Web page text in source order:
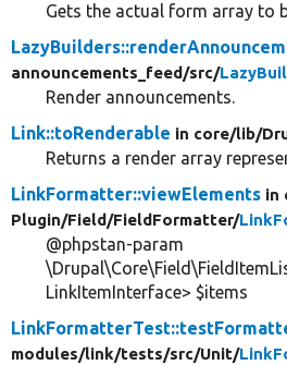
Gets the actual form array to
announcements_feed/src/
Render announcements.
Link::toRenderable in core/lib/
Returns a render array
LinkFormatter::viewElements in
Plugin/Field/FieldFormatter/
@phpstan-param
LinkItemInterface> $items
modules/link/tests/src/Unit/